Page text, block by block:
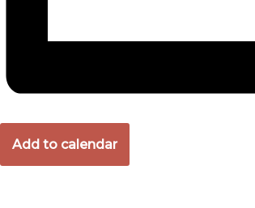
Add to calendar